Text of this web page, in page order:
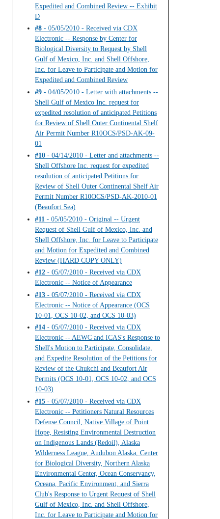
Expedited and Combined Review -- Exhibit
D
#8 - 05/05/2010 - Received via CDX
Electronic -- Response by Center for
Biological Diversity to Request by Shell
Gulf of Mexico, Inc. and Shell Offshore,
Inc. for Leave to Participate and Motion for
Expedited and Combined Review
#9 - 04/05/2010 - Letter with attachments --
Shell Gulf of Mexico Inc. request for
expedited resolution of anticipated Petitions
for Review of Shell Outer Continental Shelf
Air Permit Number R10OCS/PSD-AK-09-
01
#10 - 04/14/2010 - Letter and attachments --
Shell Offshore Inc. request for expedited
resolution of anticipated Petitions for
Review of Shell Outer Continental Shelf Air
Permit Number R10OCS/PSD-AK-2010-01
(Beaufort Sea)
#11 - 05/05/2010 - Original -- Urgent
Request of Shell Gulf of Mexico, Inc. and
Shell Offshore, Inc. for Leave to Participate
and Motion for Expedited and Combined
Review (HARD COPY ONLY)
#12 - 05/07/2010 - Received via CDX
Electronic -- Notice of Appearance
#13 - 05/07/2010 - Received via CDX
Electronic -- Notice of Appearance (OCS
10-01, OCS 10-02, and OCS 10-03)
#14 - 05/07/2010 - Received via CDX
Electronic -- AEWC and ICAS's Response to
Shell's Motion to Participate, Consolidate,
and Expedite Resolution of the Petitions for
Review of the Chukchi and Beaufort Air
Permits (OCS 10-01, OCS 10-02, and OCS
10-03)
#15 - 05/07/2010 - Received via CDX
Electronic -- Petitioners Natural Resources
Defense Council, Native Village of Point
Hope, Resisting Environmental Destruction
on Indigenous Lands (Redoil), Alaska
Wilderness League, Audubon Alaska, Center
for Biological Diversity, Northern Alaska
Environmental Center, Ocean Conservancy,
Oceana, Pacific Environment, and Sierra
Club's Response to Urgent Request of Shell
Gulf of Mexico, Inc. and Shell Offshore,
Inc. for Leave to Participate and Motion for